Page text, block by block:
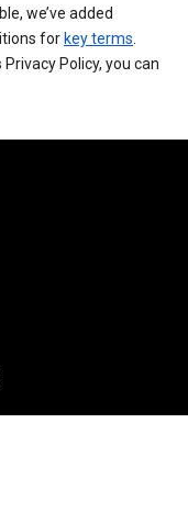
we’ve added
for key terms
Policy, you can